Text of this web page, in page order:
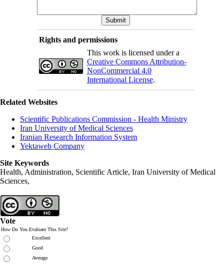
Rights and permissions
This work is licensed under a
Creative Commons Attribution-
NonCommercial 4.0
International License.
Related Websites
Scientific Publications Commission - Health Ministry
Iran University of Medical Sciences
Iranian Research Information System
Yektaweb Company
Site Keywords
Health, Administration, Scientific Article, Iran University of Medical
Sciences,
Vote
How Do You Evaluate This Site?
Excellent
Good
Average